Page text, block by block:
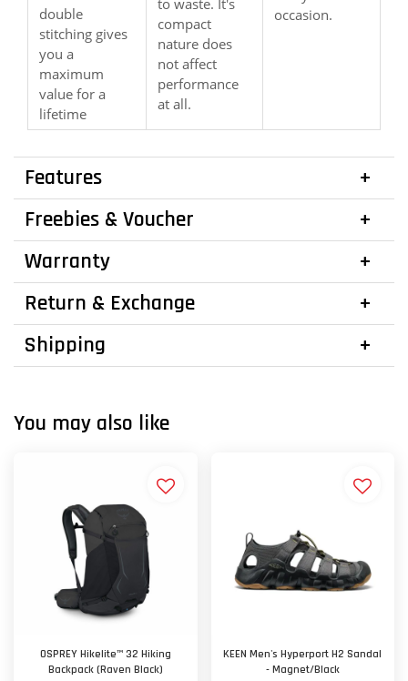
double
stitching gives
you a
maximum
value for a
lifetime
to waste. It's
compact
nature does
not affect
performance
at all.
occasion.
Features
Freebies & Voucher
Warranty
Return & Exchange
Shipping
You may also like
OSPREY Hikelite™ 32 Hiking
Backpack (Raven Black)
KEEN Men's Hyperport H2 Sandal
- Magnet/Black